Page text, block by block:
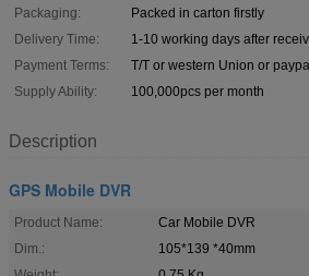
Packaging:
Packed in carton firstly
Delivery Time:
1-10 working days after
Payment Terms:
T/T or western Union or
Supply Ability:
100,000pcs per month
Description
GPS Mobile DVR
Product Name:
Car Mobile DVR
Dim.:
105*139 *40mm